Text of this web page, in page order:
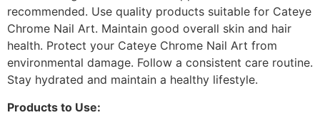
recommended. Use quality products suitable for Cateye
Chrome Nail Art. Maintain good overall skin and hair
health. Protect your Cateye Chrome Nail Art from
environmental damage. Follow a consistent care routine.
Stay hydrated and maintain a healthy lifestyle.
Products to Use: